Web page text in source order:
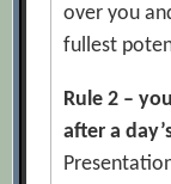
over you
fullest
Rule 2 –
after a